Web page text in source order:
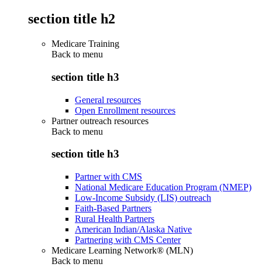
section title h2
Medicare Training
Back to menu
section title h3
General resources
Open Enrollment resources
Partner outreach resources
Back to menu
section title h3
Partner with CMS
National Medicare Education Program (NMEP)
Low-Income Subsidy (LIS) outreach
Faith-Based Partners
Rural Health Partners
American Indian/Alaska Native
Partnering with CMS Center
Medicare Learning Network® (MLN)
Back to menu